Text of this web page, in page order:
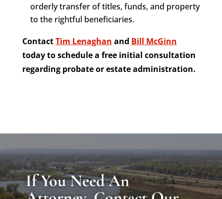
orderly transfer of titles, funds, and property
to the rightful beneficiaries.
ContactTim Lenaghan and Bill McGinn
today to schedule a free initial consultation
regarding probate or estate administration.
If You Need An